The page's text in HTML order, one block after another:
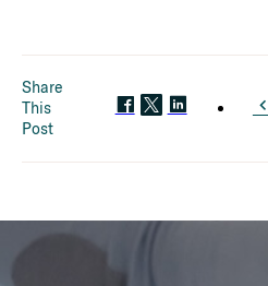
Share
This
Post